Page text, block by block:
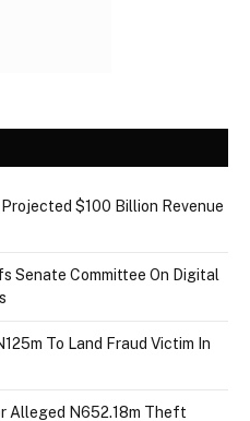
Projected $100 Billion Revenue
Senate Committee On Digital
To Land Fraud Victim In
Alleged N652.18m Theft